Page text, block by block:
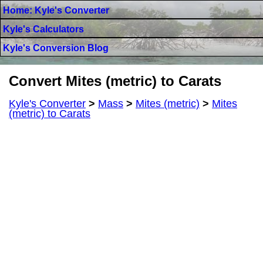
Home: Kyle's Converter
Kyle's Calculators
Kyle's Conversion Blog
Convert Mites (metric) to Carats
Kyle's Converter > Mass > Mites (metric) > Mites
(metric) to Carats